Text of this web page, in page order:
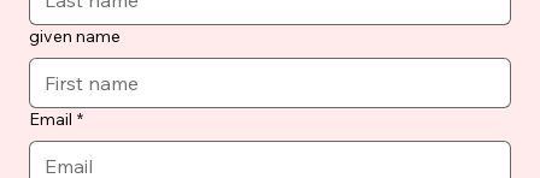
given name
Email *